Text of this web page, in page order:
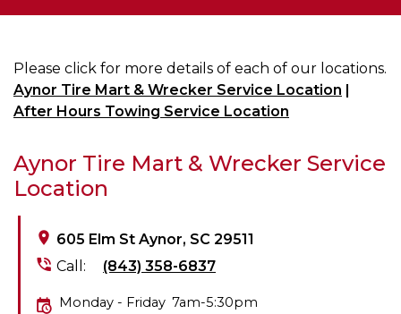
Please click for more details of each of our locations.
Aynor Tire Mart & Wrecker Service Location
After Hours Towing Service Location
Aynor Tire Mart & Wrecker Service
Location
605 Elm St Aynor, SC 29511
Call:
(843) 358-6837
Monday - Friday 7am-5:30pm